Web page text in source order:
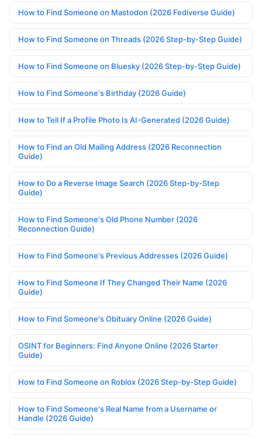
How to Find Someone on Mastodon (2026 Fediverse Guide)
How to Find Someone on Threads (2026 Step-by-Step Guide)
How to Find Someone on Bluesky (2026 Step-by-Step Guide)
How to Find Someone's Birthday (2026 Guide)
How to Tell If a Profile Photo Is AI-Generated (2026 Guide)
How to Find an Old Mailing Address (2026 Reconnection
Guide)
How to Do a Reverse Image Search (2026 Step-by-Step
Guide)
How to Find Someone's Old Phone Number (2026
Reconnection Guide)
How to Find Someone's Previous Addresses (2026 Guide)
How to Find Someone If They Changed Their Name (2026
Guide)
How to Find Someone's Obituary Online (2026 Guide)
OSINT for Beginners: Find Anyone Online (2026 Starter
Guide)
How to Find Someone on Roblox (2026 Step-by-Step Guide)
How to Find Someone's Real Name from a Username or
Handle (2026 Guide)